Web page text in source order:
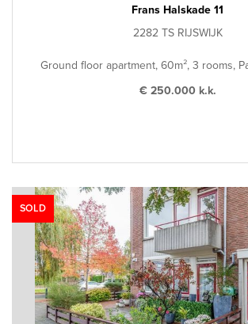
Frans Halskade 11
2282 TS RIJSWIJK
Ground floor apartment, 60m², 3 rooms,
€ 250.000 k.k.
SOLD